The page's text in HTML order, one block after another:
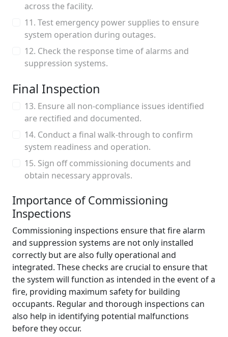
across the facility.
11. Test emergency power supplies to ensure
system operation during outages.
12. Check the response time of alarms and
suppression systems.
Final Inspection
13. Ensure all non-compliance issues identified
are rectified and documented.
14. Conduct a final walk-through to confirm
system readiness and operation.
15. Sign off commissioning documents and
obtain necessary approvals.
Importance of Commissioning
Inspections
Commissioning inspections ensure that fire alarm
and suppression systems are not only installed
correctly but are also fully operational and
integrated. These checks are crucial to ensure that
the system will function as intended in the event of a
fire, providing maximum safety for building
occupants. Regular and thorough inspections can
also help in identifying potential malfunctions
before they occur.